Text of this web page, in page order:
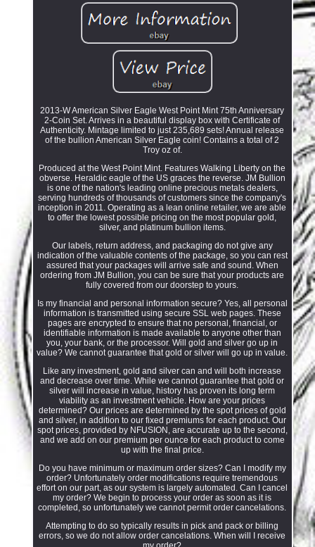
2013-W American Silver Eagle West Point Mint 75th Anniversary
2-Coin Set. Arrives in a beautiful display box with Certificate of
Authenticity. Mintage limited to just 235,689 sets! Annual release
of the bullion American Silver Eagle coin! Contains a total of 2
Troy oz of.
Produced at the West Point Mint. Features Walking Liberty on the
obverse. Heraldic eagle of the US graces the reverse. JM Bullion
is one of the nation's leading online precious metals dealers,
serving hundreds of thousands of customers since the company's
inception in 2011. Operating as a lean online retailer, we are able
to offer the lowest possible pricing on the most popular gold,
silver, and platinum bullion items.
Our labels, return address, and packaging do not give any
indication of the valuable contents of the package, so you can rest
assured that your packages will arrive safe and sound. When
ordering from JM Bullion, you can be sure that your products are
fully covered from our doorstep to yours.
Is my financial and personal information secure? Yes, all personal
information is transmitted using secure SSL web pages. These
pages are encrypted to ensure that no personal, financial, or
identifiable information is made available to anyone other than
you, your bank, or the processor. Will gold and silver go up in
value? We cannot guarantee that gold or silver will go up in value.
Like any investment, gold and silver can and will both increase
and decrease over time. While we cannot guarantee that gold or
silver will increase in value, history has proven its long term
viability as an investment vehicle. How are your prices
determined? Our prices are determined by the spot prices of gold
and silver, in addition to our fixed premiums for each product. Our
spot prices, provided by NFUSION, are accurate up to the second,
and we add on our premium per ounce for each product to come
up with the final price.
Do you have minimum or maximum order sizes? Can I modify my
order? Unfortunately order modifications require tremendous
effort on our part, as our system is largely automated. Can I cancel
my order? We begin to process your order as soon as it is
completed, so unfortunately we cannot permit order cancelations.
Attempting to do so typically results in pick and pack or billing
errors, so we do not allow order cancelations. When will I receive